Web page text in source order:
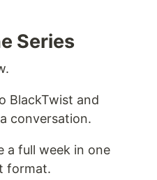
Series
BlackTwist and
conversation.
a full week in one
format.